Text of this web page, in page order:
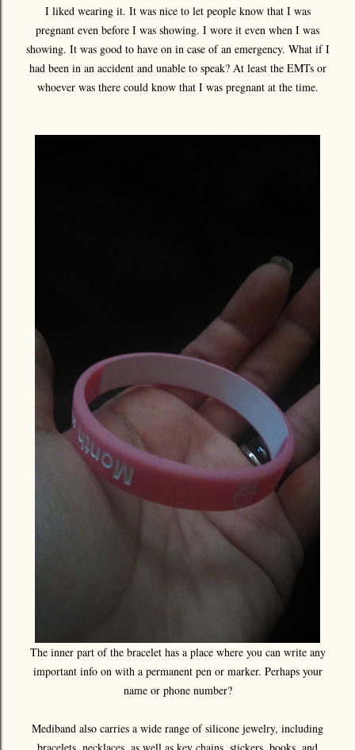
I liked wearing it. It was nice to let people know that I was
pregnant even before I was showing. I wore it even when I was
showing. It was good to have on in case of an emergency. What if I
had been in an accident and unable to speak? At least the EMTs or
whoever was there could know that I was pregnant at the time.
The inner part of the bracelet has a place where you can write any
important info on with a permanent pen or marker. Perhaps your
name or phone number?
Mediband also carries a wide range of silicone jewelry, including